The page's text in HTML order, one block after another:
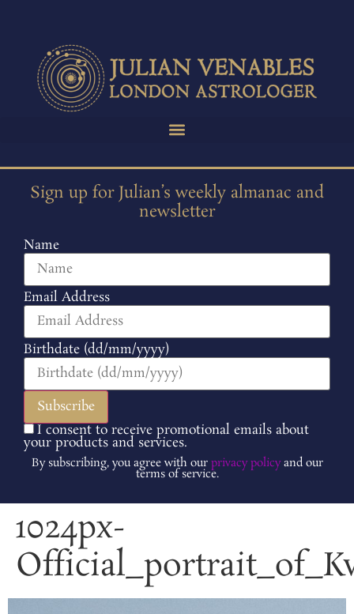
Sign up for Julian’s weekly almanac and
newsletter
Name
Email Address
Birthdate (dd/mm/yyyy)
I consent to receive promotional emails about
your products and services.
By subscribing, you agree with our privacy policyand our
terms of service.
1024px-